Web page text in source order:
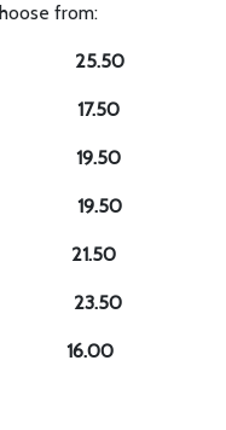
from:
25.50
17.50
19.50
21.50
23.50
(Ve) 16.00